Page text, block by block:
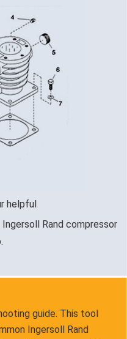
helpful
Ingersoll Rand compressor
guide. This tool
Ingersoll Rand